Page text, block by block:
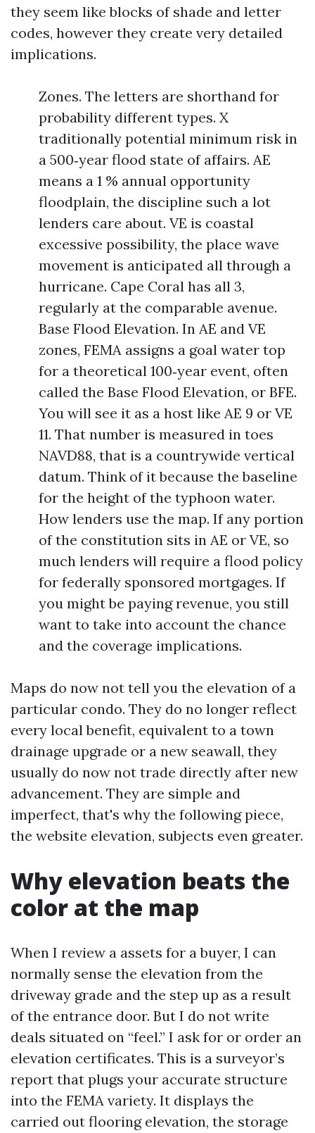
they seem like blocks of shade and letter
codes, however they create very detailed
implications.
Zones. The letters are shorthand for
probability different types. X
traditionally potential minimum risk in
a 500‑year flood state of affairs. AE
means a 1 % annual opportunity
floodplain, the discipline such a lot
lenders care about. VE is coastal
excessive possibility, the place wave
movement is anticipated all through a
hurricane. Cape Coral has all 3,
regularly at the comparable avenue.
Base Flood Elevation. In AE and VE
zones, FEMA assigns a goal water top
for a theoretical 100‑year event, often
called the Base Flood Elevation, or BFE.
You will see it as a host like AE 9 or VE
11. That number is measured in toes
NAVD88, that is a countrywide vertical
datum. Think of it because the baseline
for the height of the typhoon water.
How lenders use the map. If any portion
of the constitution sits in AE or VE, so
much lenders will require a flood policy
for federally sponsored mortgages. If
you might be paying revenue, you still
want to take into account the chance
and the coverage implications.
Maps do now not tell you the elevation of a
particular condo. They do no longer reflect
every local benefit, equivalent to a town
drainage upgrade or a new seawall, they
usually do now not trade directly after new
advancement. They are simple and
imperfect, that's why the following piece,
the website elevation, subjects even greater.
Why elevation beats the
color at the map
When I review a assets for a buyer, I can
normally sense the elevation from the
driveway grade and the step up as a result
of the entrance door. But I do not write
deals situated on “feel.” I ask for or order an
elevation certificates. This is a surveyor’s
report that plugs your accurate structure
into the FEMA variety. It displays the
carried out flooring elevation, the storage